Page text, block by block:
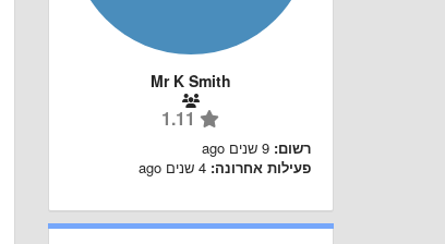
Mr K Smith
רשום: 9 שנים ago
פעילות אחרונה: 4 שנים ago